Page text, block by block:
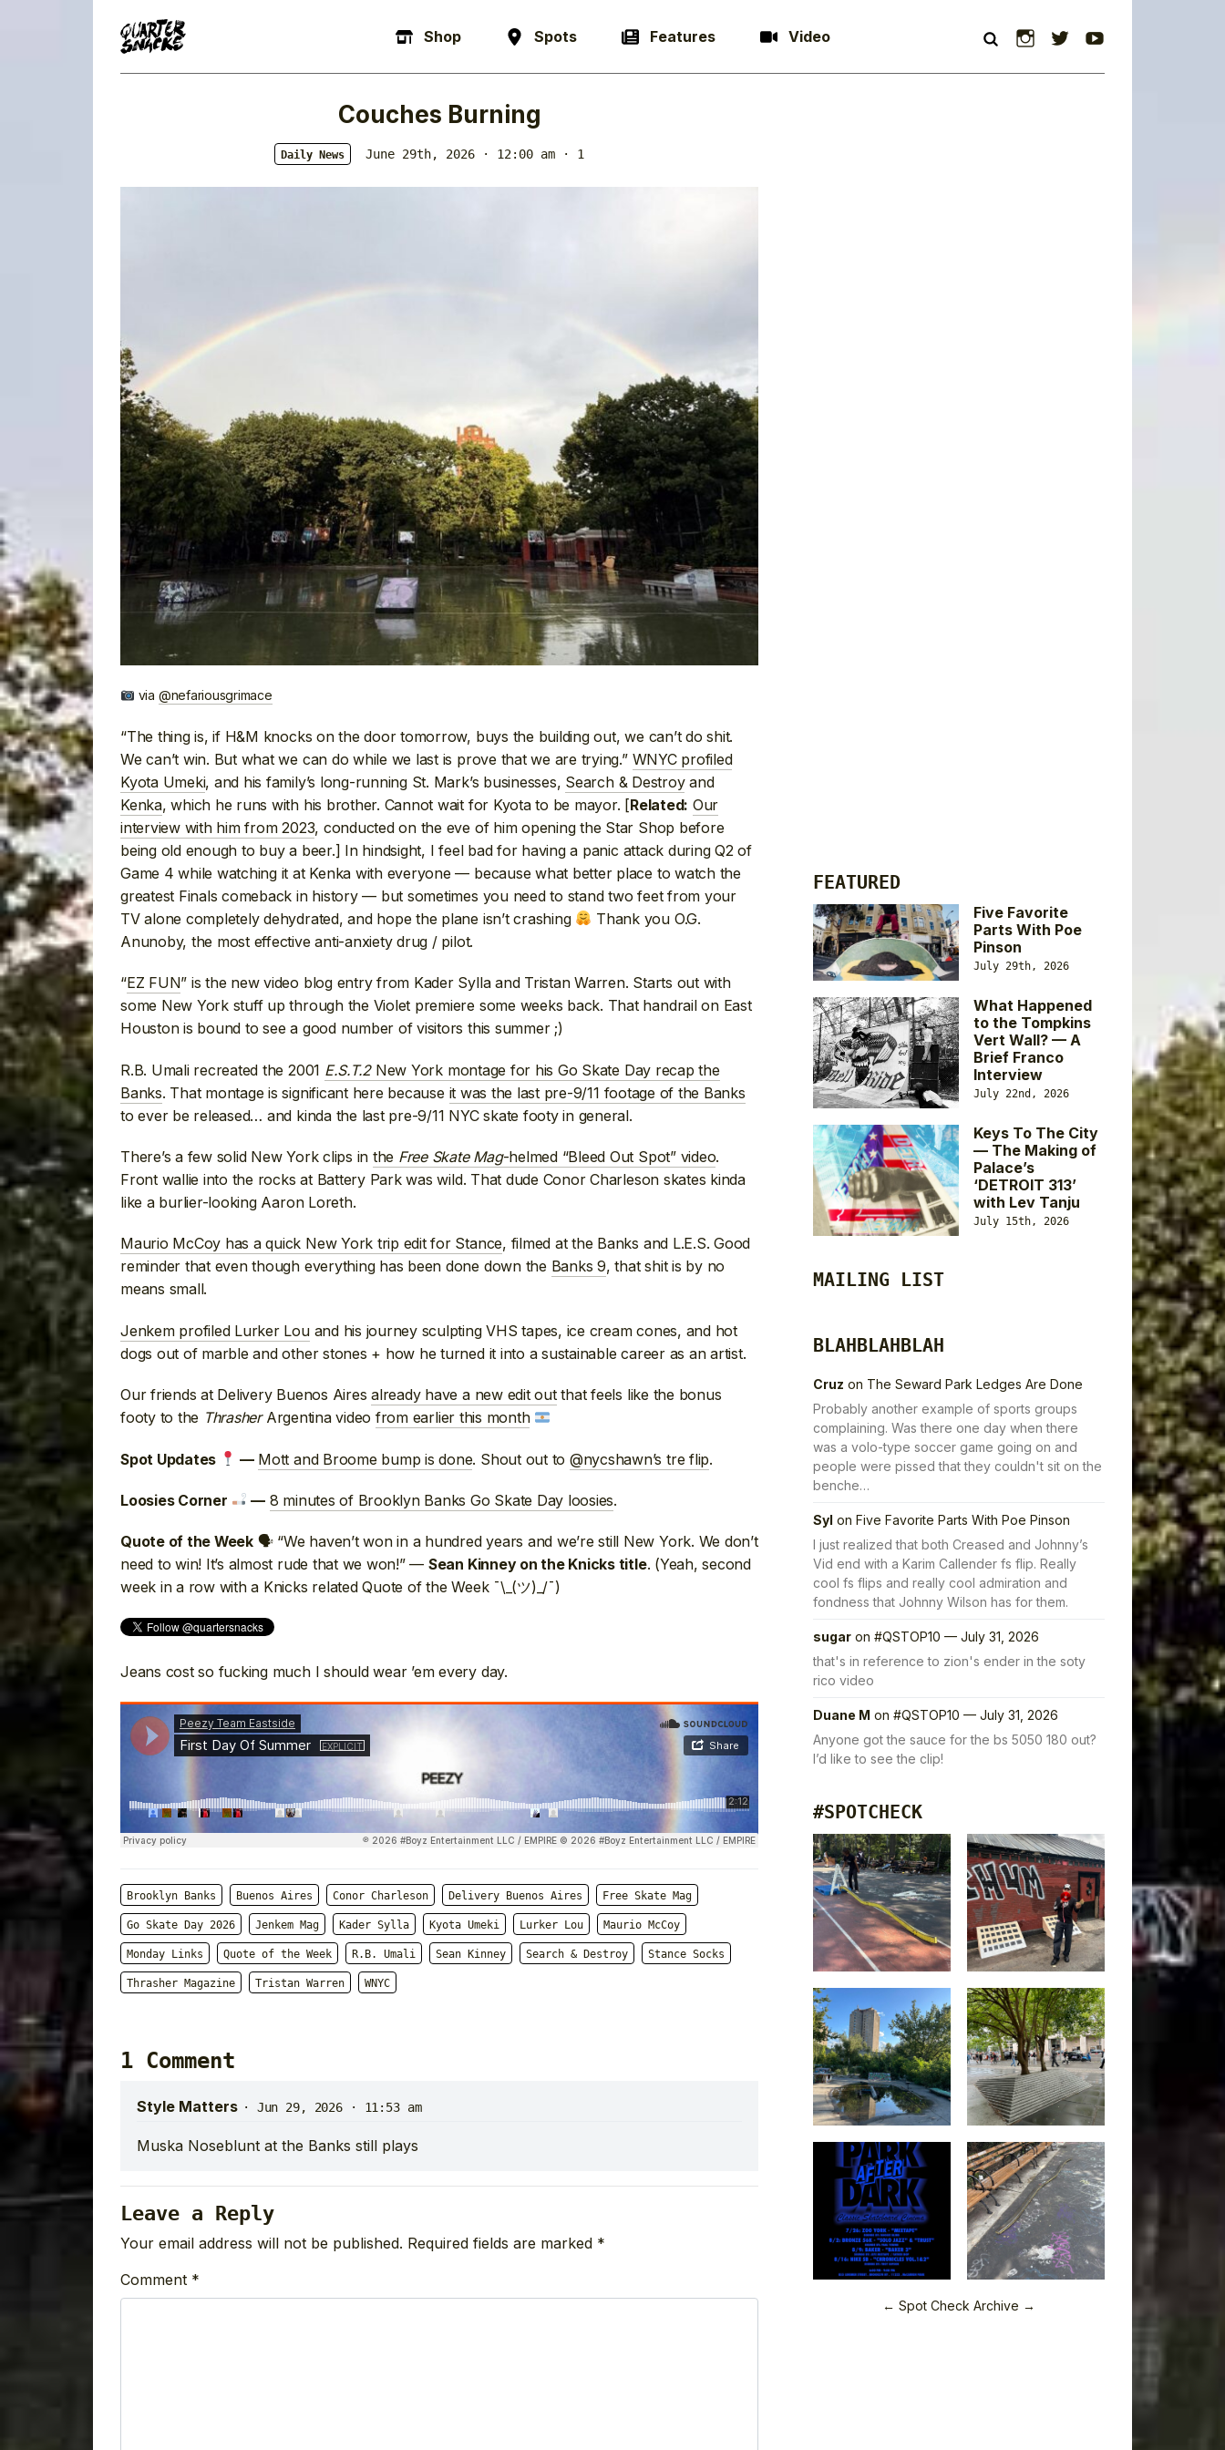
Shop Spots Features Video Instagram
Twitter
Couches Burning
Daily News June 29th, 2026 · 12:00 am · 1
via @nefariousgrimace
“The thing is, if H&M knocks on the door tomorrow, buys the building out, we can’t do shit.
We can’t win. But what we can do while we last is prove that we are trying.” WNYC profiled
Kyota Umeki, and his family’s long-running St. Mark’s businesses, Search & Destroyand
Kenka, which he runs with his brother. Cannot wait for Kyota to be mayor. [Related: Our
interview with him from 2023, conducted on the eve of him opening the Star Shop before
being old enough to buy a beer.] In hindsight, I feel bad for having a panic attack during Q2 of
Game 4 while watching it at Kenka with everyone — because what better place to watch the
greatest Finals comeback in history — but sometimes you need to stand two feet from your
TV alone completely dehydrated, and hope the plane isn’t crashing
Thank you O.G.
Anunoby, the most effective anti-anxiety drug / pilot.
“EZ FUN” is the new video blog entry from Kader Sylla and Tristan Warren. Starts out with
some New York stuff up through the Violet premiere some weeks back. That handrail on East
Houston is bound to see a good number of visitors this summer ;)
R.B. Umali recreated the 2001 E.S.T.2New York montage for his Go Skate Day recap the
Banks. That montage is significant here because it was the last pre-9/11 footage of the Banks
to ever be released… and kinda the last pre-9/11 NYC skate footy in general.
There’s a few solid New York clips in the Free Skate Mag-helmed “Bleed Out Spot” video.
Front wallie into the rocks at Battery Park was wild. That dude Conor Charleson skates kinda
like a burlier-looking Aaron Loreth.
Maurio McCoy has a quick New York trip edit for Stance, filmed at the Banks and L.E.S. Good
reminder that even though everything has been done down the Banks 9, that shit is by no
means small.
Jenkem profiled Lurker Louand his journey sculpting VHS tapes, ice cream cones, and hot
dogs out of marble and other stones + how he turned it into a sustainable career as an artist.
Our friends at Delivery Buenos Airesalready have a new edit outthat feels like the bonus
footy to the ThrasherArgentina video from earlier this month
Spot Updates — Mott and Broome bump is done. Shout out to @nycshawn’s tre flip.
Loosies Corner — 8 minutes of Brooklyn Banks Go Skate Day loosies.
Quote of the Week🗣 “We haven’t won in a hundred years and we’re still New York. We don’t
need to win! It’s almost rude that we won!” — Sean Kinney on the Knicks title. (Yeah, second
week in a row with a Knicks related Quote of the Week ¯\_(ツ)_/¯)
Jeans cost so fucking much I should wear ’em every day.
Brooklyn Banks Buenos Aires Conor Charleson Delivery Buenos Aires Free Skate Mag
Go Skate Day 2026 Jenkem Mag Kader Sylla Kyota Umeki Lurker Lou Maurio McCoy
Monday Links Quote of the Week R.B. Umali Sean Kinney Search & Destroy Stance Socks
Thrasher Magazine Tristan Warren WNYC
1 Comment
Style Matters · Jun 29, 2026 · 11:53 am
Muska Noseblunt at the Banks still plays
Leave a Reply
Your email address will not be published. Required fields are marked *
Comment *
FEATURED
Five Favorite
Parts With Poe
Pinson
July 29th, 2026
What Happened
to the Tompkins
Vert Wall? — A
Brief Franco
Interview
July 22nd, 2026
Keys To The City
— The Making of
Palace’s
‘DETROIT 313’
with Lev Tanju
July 15th, 2026
MAILING LIST
BLAHBLAHBLAH
Cruz on The Seward Park Ledges Are Done
Probably another example of sports groups
complaining. Was there one day when there
was a volo-type soccer game going on and
people were pissed that they couldn't sit on the
benche…
Syl on Five Favorite Parts With Poe Pinson
I just realized that both Creased and Johnny’s
Vid end with a Karim Callender fs flip. Really
cool fs flips and really cool admiration and
fondness that Johnny Wilson has for them.
sugar on #QSTOP10 — July 31, 2026
that's in reference to zion's ender in the soty
rico video
Duane M on #QSTOP10 — July 31, 2026
Anyone got the sauce for the bs 5050 180 out?
I’d like to see the clip!
#SPOTCHECK
← Spot Check Archive →